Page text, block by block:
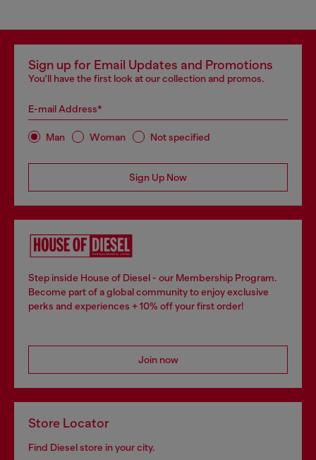
Sign up for Email Updates and Promotions
You'll have the first look at our collection and promos.
E-mail Address*
Man Woman Not specified
Sign Up Now
Step inside House of Diesel - our Membership Program.
Become part of a global community to enjoy exclusive
perks and experiences + 10% off your first order!
Join now
Store Locator
Find Diesel store in your city.